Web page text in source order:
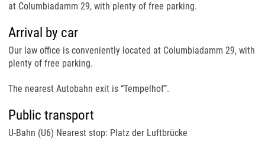
at Columbiadamm 29, with plenty of free parking.
Arrival by car
Our law office is conveniently located at Columbiadamm 29, with
plenty of free parking.
The nearest Autobahn exit is “Tempelhof”.
Public transport
U-Bahn (U6) Nearest stop: Platz der Luftbrücke